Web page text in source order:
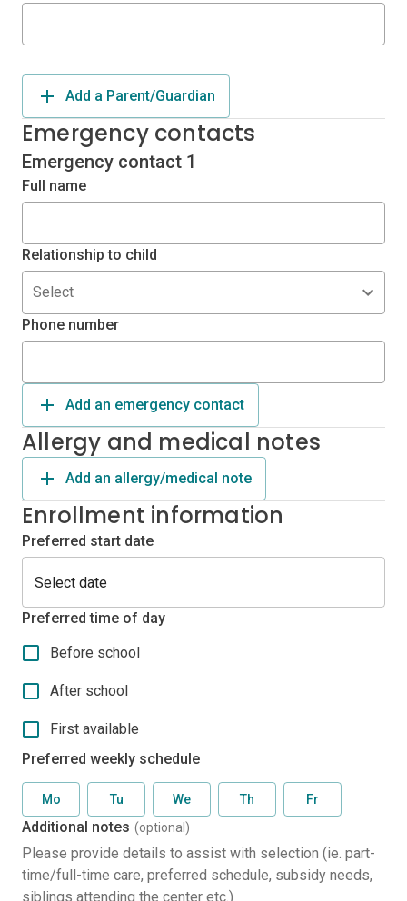
Add a Parent/Guardian
Emergency contacts
Emergency contact 1
Full name
Relationship to child
Select
Phone number
Add an emergency contact
Allergy and medical notes
Add an allergy/medical note
Enrollment information
Preferred start date
Preferred time of day
Before school
After school
First available
Preferred weekly schedule
Mo Tu We Th Fr
Additional notes (optional)
Please provide details to assist with selection (ie. part-
time/full-time care, preferred schedule, subsidy needs,
siblings attending the center etc.)